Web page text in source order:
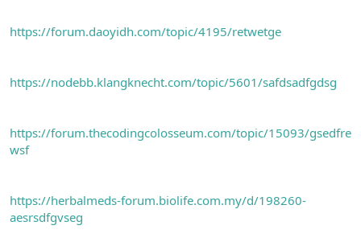
https://forum.daoyidh.com/topic/4195/retwetge
https://nodebb.klangknecht.com/topic/5601/safdsadfgdsg
https://forum.thecodingcolosseum.com/topic/15093/gsedfre
wsf
https://herbalmeds-forum.biolife.com.my/d/198260-
aesrsdfgvseg